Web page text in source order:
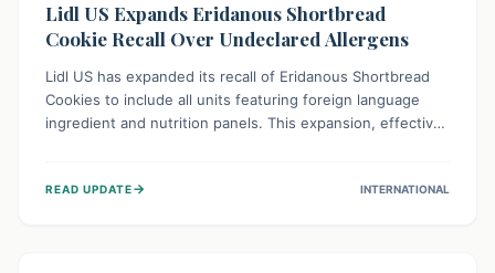
Lidl US Expands Eridanous Shortbread
Cookie Recall Over Undeclared Allergens
Lidl US has expanded its recall of Eridanous Shortbread
Cookies to include all units featuring foreign language
ingredient and nutrition panels. This expansion, effective
serious health risk to individuals with these sensitivities.
READ UPDATE→ INTERNATIONAL